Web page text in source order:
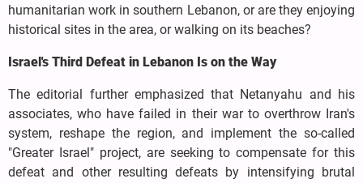
humanitarian work in southern Lebanon, or are they enjoying
historical sites in the area, or walking on its beaches?
Israel's Third Defeat in Lebanon Is on the Way
The editorial further emphasized that Netanyahu and his
associates, who have failed in their war to overthrow Iran's
system, reshape the region, and implement the so-called
"Greater Israel" project, are seeking to compensate for this
defeat and other resulting defeats by intensifying brutal